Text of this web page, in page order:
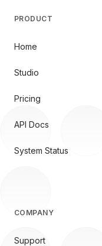
PRODUCT
Home
Studio
Pricing
API Docs
System Status
COMPANY
Support